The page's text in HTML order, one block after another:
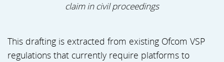
claim in civil proceedings
This drafting is extracted from existing Ofcom VSP
regulations that currently require platforms to